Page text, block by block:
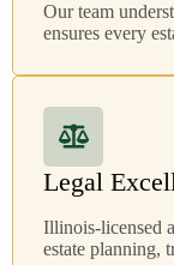
Our team
ensures every
Legal
Illinois-licensed
estate planning,